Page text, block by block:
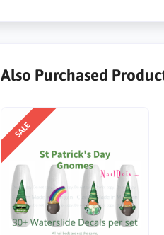
Also Purchased
SALE